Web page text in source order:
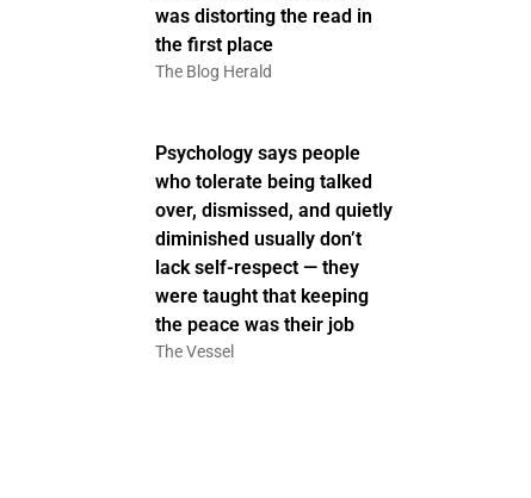
was distorting the read in
the first place
The Blog Herald
Psychology says people
who tolerate being talked
over, dismissed, and quietly
diminished usually don’t
lack self-respect — they
were taught that keeping
the peace was their job
The Vessel